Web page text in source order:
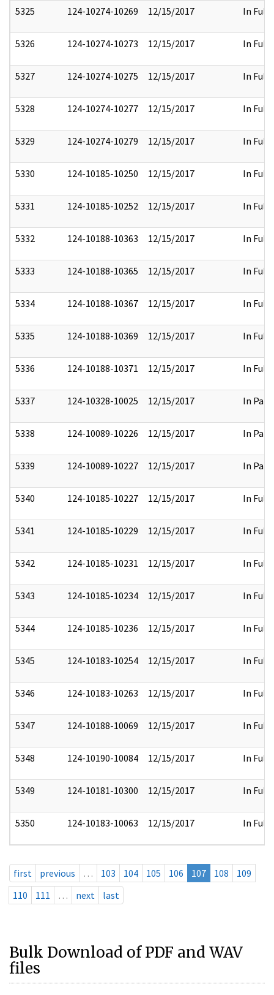
5325 124-10274-10269 12/15/2017 In Full
5326 124-10274-10273 12/15/2017 In Full
5327 124-10274-10275 12/15/2017 In Full
5328 124-10274-10277 12/15/2017 In Full
5329 124-10274-10279 12/15/2017 In Full
5330 124-10185-10250 12/15/2017 In Full
5331 124-10185-10252 12/15/2017 In Full
5332 124-10188-10363 12/15/2017 In Full
5333 124-10188-10365 12/15/2017 In Full
5334 124-10188-10367 12/15/2017 In Full
5335 124-10188-10369 12/15/2017 In Full
5336 124-10188-10371 12/15/2017 In Full
5337 124-10328-10025 12/15/2017 In Part
5338 124-10089-10226 12/15/2017 In Part
5339 124-10089-10227 12/15/2017 In Part
5340 124-10185-10227 12/15/2017 In Full
5341 124-10185-10229 12/15/2017 In Full
5342 124-10185-10231 12/15/2017 In Full
5343 124-10185-10234 12/15/2017 In Full
5344 124-10185-10236 12/15/2017 In Full
5345 124-10183-10254 12/15/2017 In Full
5346 124-10183-10263 12/15/2017 In Full
5347 124-10188-10069 12/15/2017 In Full
5348 124-10190-10084 12/15/2017 In Full
5349 124-10181-10300 12/15/2017 In Full
5350 124-10183-10063 12/15/2017 In Full
first previous … 103 104 105 106 107 108
109
110
111 … next last
Bulk Download of PDF and WAV
files